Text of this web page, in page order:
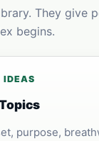
They give
begins.
IDEAS
purpose,